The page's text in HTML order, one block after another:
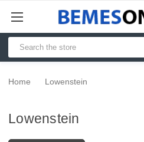
Home Lowenstein
Lowenstein